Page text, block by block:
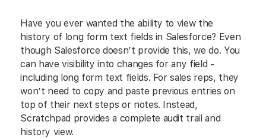
Have you ever wanted the ability to view the
history of long form text fields in Salesforce? Even
though Salesforce doesn’t provide this, we do. You
can have visibility into changes for any field -
including long form text fields. For sales reps, they
won’t need to copy and paste previous entries on
top of their next steps or notes. Instead,
Scratchpad provides a complete audit trail and
history view.